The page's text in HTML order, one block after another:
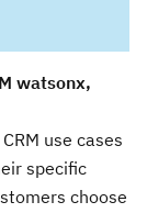
watsonx,
use cases
specific
choose